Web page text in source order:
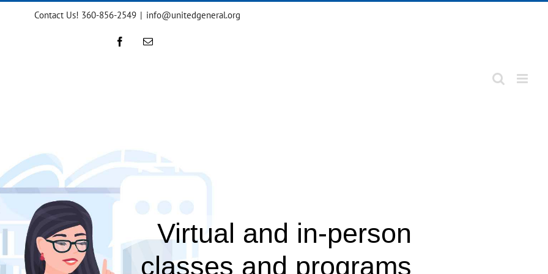
Contact Us! 360-856-2549 | info@unitedgeneral.org
FacebookEmail
Virtual and in-person
classes and programs